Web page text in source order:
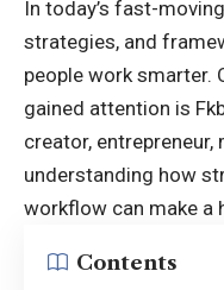
In today’s fast-
strategies, and
people work smarter.
gained attention is
creator, entrepreneur,
understanding how
workflow can make a
Contents